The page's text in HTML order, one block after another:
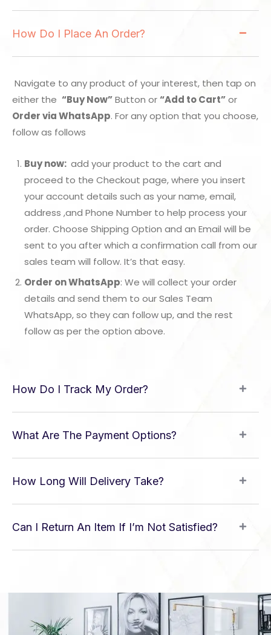
How Do I Place An Order?
Navigate to any product of your interest, then tap on
either the “Buy Now”Button or“Add to Cart”or
Order via WhatsApp. For any option that you choose,
follow as follows
Buy now: add your product to the cart and
proceed to the Checkout page, where you insert
your account details such as your name, email,
address ,and Phone Number to help process your
order. Choose Shipping Option and an Email will be
sent to you after which a confirmation call from our
sales team will follow. It’s that easy.
Order on WhatsApp: We will collect your order
details and send them to our Sales Team
WhatsApp, so they can follow up, and the rest
follow as per the option above.
How Do I Track My Order?
What Are The Payment Options?
How Long Will Delivery Take?
Can I Return An Item If I’m Not Satisfied?